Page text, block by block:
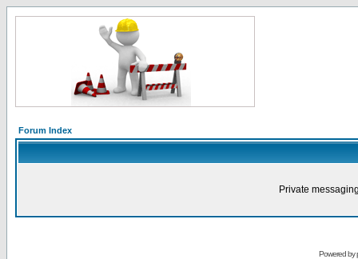
Forum Index
Private
Powered by